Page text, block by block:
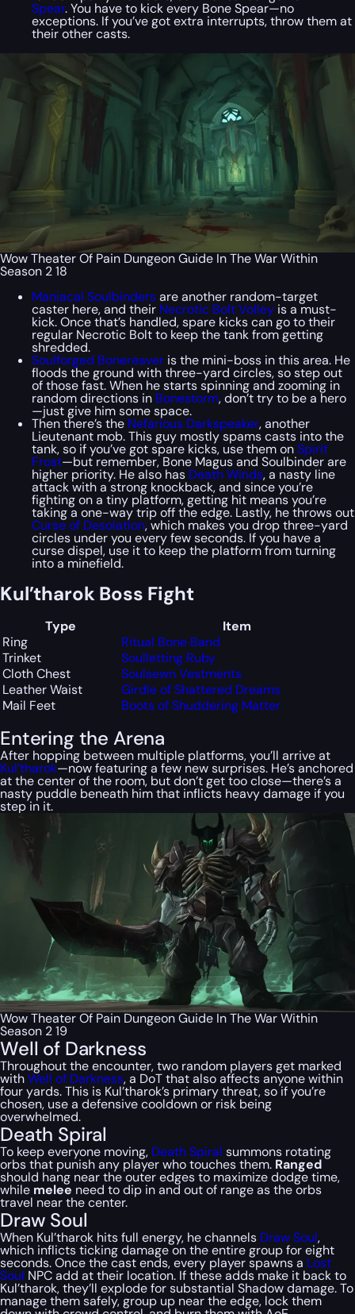
Spear. You have to kick every Bone Spear—no
exceptions. If you’ve got extra interrupts, throw them at
their other casts.
Wow Theater Of Pain Dungeon Guide In The War Within
Season 2 18
Maniacal Soulbindersare another random-target
caster here, and their Necrotic Bolt Volley is a must-
kick. Once that’s handled, spare kicks can go to their
regular Necrotic Bolt to keep the tank from getting
shredded.
Soulforged Bonereaver is the mini-boss in this area. He
floods the ground with three-yard circles, so step out
of those fast. When he starts spinning and zooming in
random directions in Bonestorm, don’t try to be a hero
—just give him some space.
Then there’s the Nefarious Darkspeaker, another
Lieutenant mob. This guy mostly spams casts into the
tank, so if you’ve got spare kicks, use them onSpirit
Frost—but remember, Bone Magus and Soulbinder are
higher priority. He also has Death Winds, a nasty line
attack with a strong knockback, and since you’re
fighting on a tiny platform, getting hit means you’re
taking a one-way trip off the edge. Lastly, he throws out
Curse of Desolation, which makes you drop three-yard
circles under you every few seconds. If you have a
curse dispel, use it to keep the platform from turning
into a minefield.
Kul’tharok Boss Fight
Type
Item
Ring
Ritual Bone Band
Trinket
Soulletting Ruby
Cloth Chest
Soulsewn Vestments
Leather Waist
Girdle of Shattered Dreams
Mail Feet
Boots of Shuddering Matter
Entering the Arena
After hopping between multiple platforms, you’ll arrive at
Kul’tharok—now featuring a few new surprises. He’s anchored
at the center of the room, but don’t get too close—there’s a
nasty puddle beneath him that inflicts heavy damage if you
step in it.
Wow Theater Of Pain Dungeon Guide In The War Within
Season 2 19
Well of Darkness
Throughout the encounter, two random players get marked
withWell of Darkness, a DoT that also affects anyone within
four yards. This is Kul’tharok’s primary threat, so if you’re
chosen, use a defensive cooldown or risk being
overwhelmed.
Death Spiral
To keep everyone moving, Death Spiral summons rotating
orbs that punish any player who touches them. Ranged
should hang near the outer edges to maximize dodge time,
while melee need to dip in and out of range as the orbs
travel near the center.
Draw Soul
When Kul’tharok hits full energy, he channels Draw Soul,
which inflicts ticking damage on the entire group for eight
seconds. Once the cast ends, every player spawns a Lost
Soul NPC add at their location. If these adds make it back to
Kul’tharok, they’ll explode for substantial Shadow damage. To
manage them safely, group up near the edge, lock them